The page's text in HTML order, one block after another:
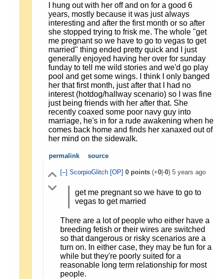
I hung out with her off and on for a good 6
years, mostly because it was just always
interesting and after the first month or so after
she stopped trying to frisk me. The whole "get
me pregnant so we have to go to vegas to get
married" thing ended pretty quick and I just
generally enjoyed having her over for sunday
funday to tell me wild stories and we'd go play
pool and get some wings. I think I only banged
her that first month, just after that I had no
interest (hotdog/hallway scenario) so I was fine
just being friends with her after that. She
recently coaxed some poor navy guy into
marriage, he's in for a rude awakening when he
comes back home and finds her xanaxed out of
her mind on the sidewalk.
permalink source
[–] ScorpioGlitch [OP] 0points(+0|-0) 5 years ago
get me pregnant so we have to go to
vegas to get married
There are a lot of people who either have a
breeding fetish or their wires are switched
so that dangerous or risky scenarios are a
turn on. In either case, they may be fun for a
while but they're poorly suited for a
reasonable long term relationship for most
people.